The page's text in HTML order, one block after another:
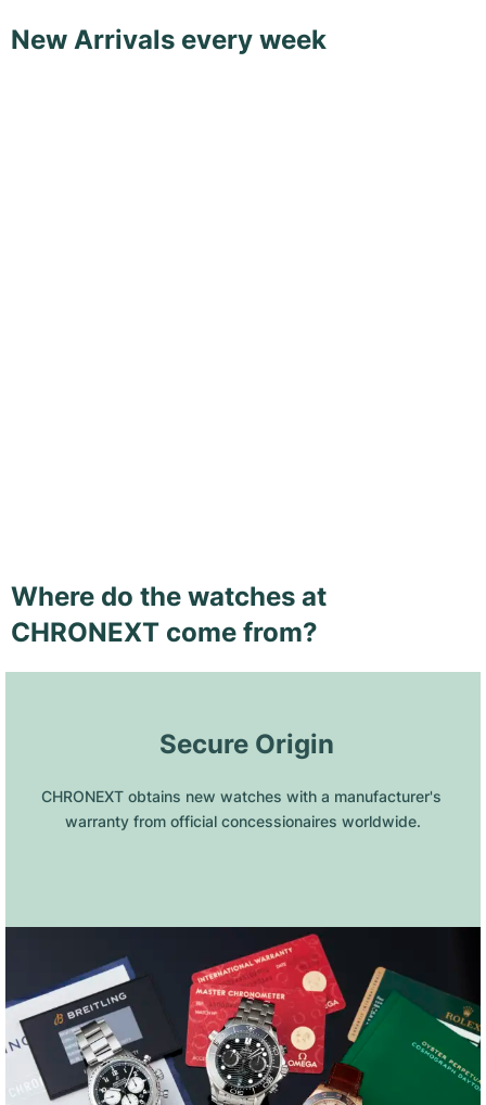
New Arrivals every week
Where do the watches at
CHRONEXT come from?
Secure Origin
CHRONEXT obtains new watches with a manufacturer's
warranty from official concessionaires worldwide.